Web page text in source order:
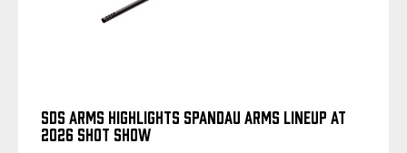
SDS ARMS HIGHLIGHTS SPANDAU ARMS LINEUP AT
2026 SHOT SHOW